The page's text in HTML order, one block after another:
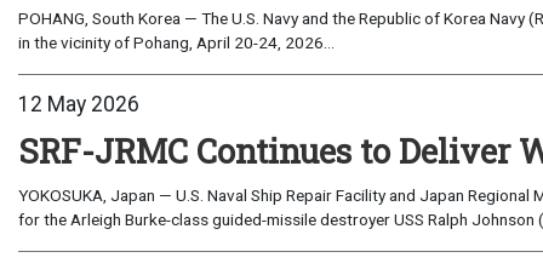
POHANG, South Korea — The U.S. Navy and the Republic of Korea Navy
in the vicinity of Pohang, April 20-24, 2026...
12 May 2026
SRF-JRMC Continues to Deliver
YOKOSUKA, Japan — U.S. Naval Ship Repair Facility and Japan
for the Arleigh Burke-class guided-missile destroyer USS Ralph